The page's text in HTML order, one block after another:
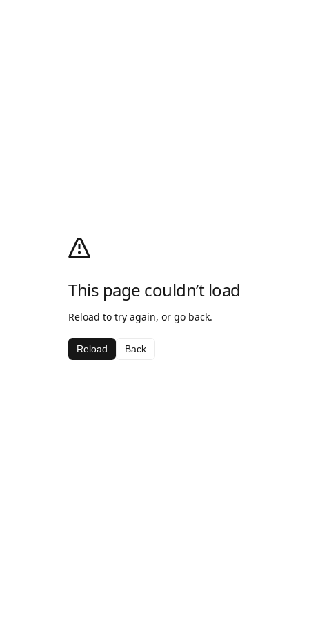
This page couldn’t load
Reload to try again, or go back.
Reload Back